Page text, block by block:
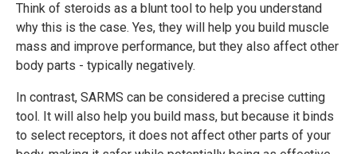
Think of steroids as a blunt tool to help you understand
why this is the case. Yes, they will help you build muscle
mass and improve performance, but they also affect other
body parts - typically negatively.
In contrast, SARMS can be considered a precise cutting
tool. It will also help you build mass, but because it binds
to select receptors, it does not affect other parts of your